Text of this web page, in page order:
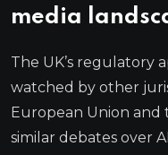
media
The UK’s regulatory
watched by other
European Union and
similar debates over